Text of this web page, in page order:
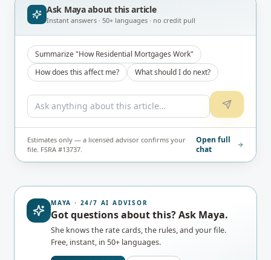
Ask Maya about this article
Instant answers · 50+ languages · no credit pull
Summarize "How Residential Mortgages Work"
How does this affect me?
What should I do next?
Estimates only — a licensed advisor confirms your
file. FSRA #13737.
Open full
chat
MAYA · 24/7 AI ADVISOR
Got questions about this? Ask Maya.
She knows the rate cards, the rules, and your file.
Free, instant, in 50+ languages.